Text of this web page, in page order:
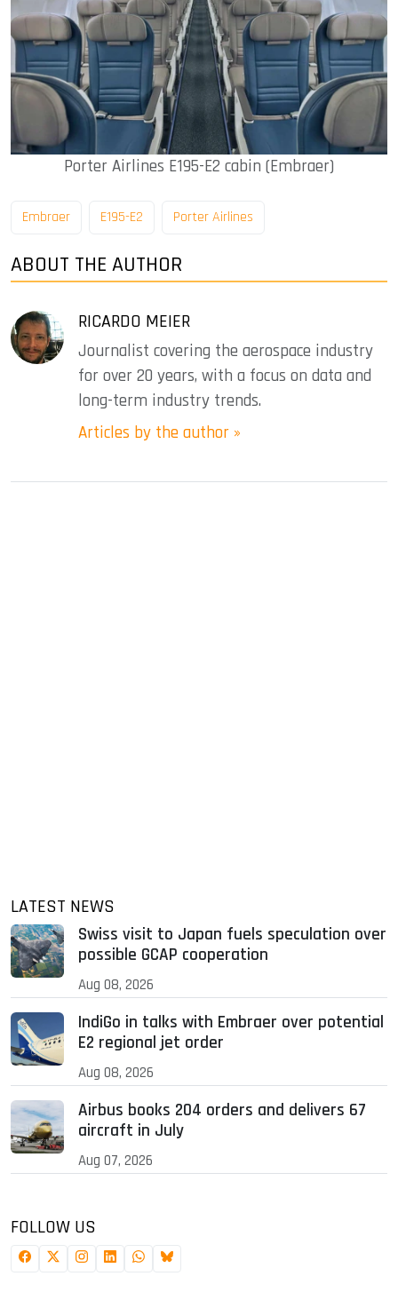
Porter Airlines E195-E2 cabin (Embraer)
Embraer E195-E2 Porter Airlines
ABOUT THE AUTHOR
RICARDO MEIER
Journalist covering the aerospace industry
for over 20 years, with a focus on data and
long-term industry trends.
Articles by the author »
LATEST NEWS
Swiss visit to Japan fuels speculation over
possible GCAP cooperation
Aug 08, 2026
IndiGo in talks with Embraer over potential
E2 regional jet order
Aug 08, 2026
Airbus books 204 orders and delivers 67
aircraft in July
Aug 07, 2026
FOLLOW US